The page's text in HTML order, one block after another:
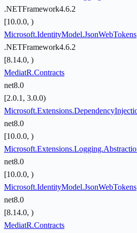
.NETFramework4.6.2
[10.0.0, )
Microsoft.IdentityModel.JsonWebTokens
.NETFramework4.6.2
[8.14.0, )
MediatR.Contracts
net8.0
[2.0.1, 3.0.0)
net8.0
[10.0.0, )
net8.0
[10.0.0, )
Microsoft.IdentityModel.JsonWebTokens
net8.0
[8.14.0, )
MediatR.Contracts